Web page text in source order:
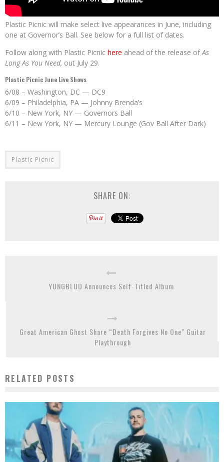
Plastic Picnic will make select live appearances in June, including
one at Governor’s Ball. See below for a full list of dates.
Follow along with Plastic Picnic here ahead of the release ofAs
Long As You Need, out July 29.
Plastic Picnic June Live Shows
6/08 – Washington, DC — DC9
6/09 – Philadelphia, PA — Johnny Brenda’s
6/10 – New York, NY — Governors Ball
6/11 – New York, NY — Mercury Lounge (Gov Ball After Dark)
Plastic Picnic
SHARE ON:
YUNGBLUD Announces Self-Titled Album
Great American Ghost Share “Death Forgives No One” Guitar
Playthrough
RELATED POSTS